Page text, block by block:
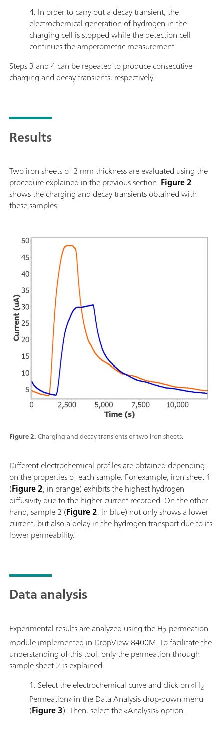
4. In order to carry out a decay transient, the
electrochemical generation of hydrogen in the
charging cell is stopped while the detection cell
continues the amperometric measurement.
Steps 3 and 4 can be repeated to produce consecutive
charging and decay transients, respectively.
Results
Two iron sheets of 2 mm thickness are evaluated using the
procedure explained in the previous section. Figure 2
shows the charging and decay transients obtained with
these samples.
Figure 2.Charging and decay transients of two iron sheets.
Different electrochemical profiles are obtained depending
on the properties of each sample. For example, iron sheet 1
(Figure 2, in orange) exhibits the highest hydrogen
diffusivity due to the higher current recorded. On the other
hand, sample 2 (Figure 2, in blue) not only shows a lower
current, but also a delay in the hydrogen transport due to its
lower permeability.
Data analysis
Experimental results are analyzed using the H2 permeation
module implemented in DropView 8400M. To facilitate the
understanding of this tool, only the permeation through
sample sheet 2 is explained.
1. Select the electrochemical curve and click on «H2
Permeation» in the Data Analysis drop-down menu
(Figure 3). Then, select the «Analysis» option.